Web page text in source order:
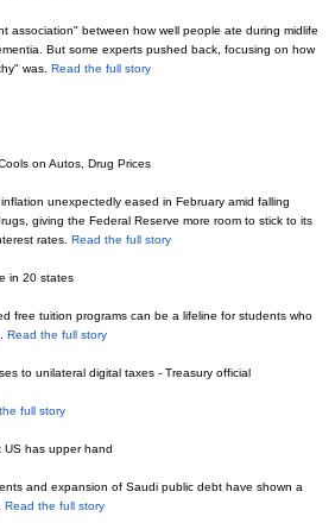
association" between how well people ate during midlife
But some experts pushed back, focusing on how
was. Read the full story
on Autos, Drug Prices
unexpectedly eased in February amid falling
giving the Federal Reserve more room to stick to its
rates. Read the full story
in 20 states
free tuition programs can be a lifeline for students who
Read the full story
to unilateral digital taxes - Treasury official
full story
US has upper hand
and expansion of Saudi public debt have shown a
Read the full story